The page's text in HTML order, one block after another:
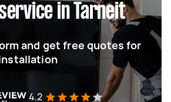
in Tarneit
and get free quotes for
4.2